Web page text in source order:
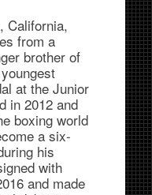
California,
from a
brother of
at the Junior
in 2012 and
boxing world
a six-
his
with
and made